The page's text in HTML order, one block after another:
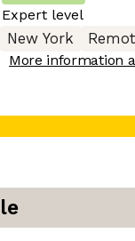
Expert level
New York
More information